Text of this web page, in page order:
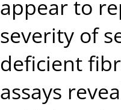
appear to
severity of
deficient
assays